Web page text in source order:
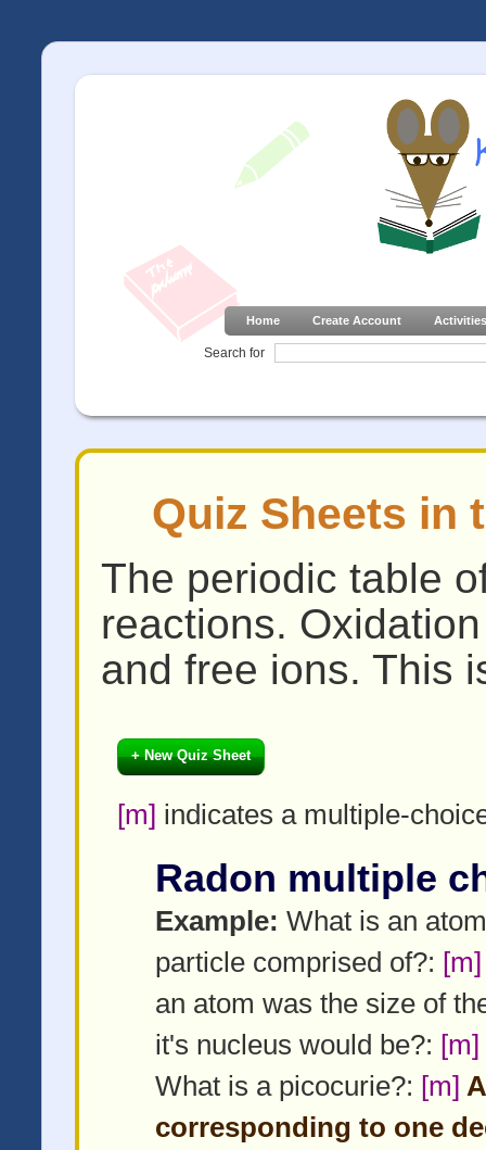
Home Create Account Activities
Search for
Quiz Sheets in
The periodic table
reactions.
and free ions. This
+ New Quiz Sheet
[m] indicates a multiple-
Radon multiple
Example: What is an
particle comprised of?: [m]
an atom was the size of
it's nucleus would be?: [m]
What is a picocurie?: [m]
corresponding to one